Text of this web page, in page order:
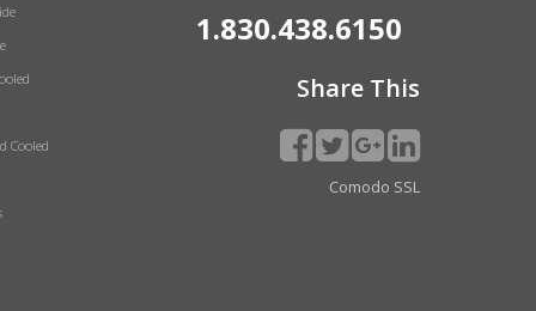
Cooled
1.830.438.6150
Share This
Comodo SSL